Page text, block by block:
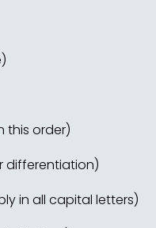
this order)
differentiation)
in all capital letters)